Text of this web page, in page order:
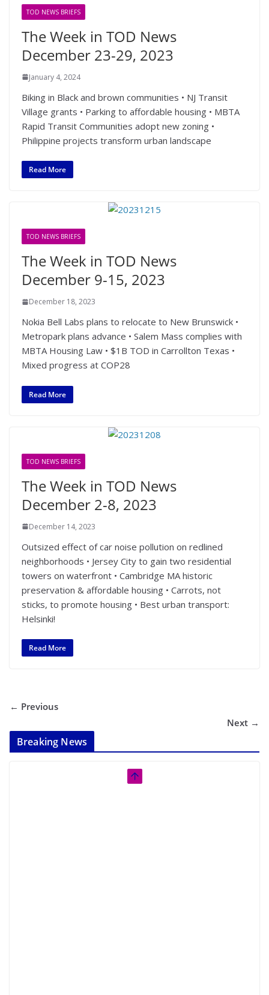
TOD NEWS BRIEFS
The Week in TOD News
December 23-29, 2023
January 4, 2024
Biking in Black and brown communities • NJ Transit
Village grants • Parking to affordable housing • MBTA
Rapid Transit Communities adopt new zoning •
Philippine projects transform urban landscape
Read More
TOD NEWS BRIEFS
The Week in TOD News
December 9-15, 2023
December 18, 2023
Nokia Bell Labs plans to relocate to New Brunswick •
Metropark plans advance • Salem Mass complies with
MBTA Housing Law • $1B TOD in Carrollton Texas •
Mixed progress at COP28
Read More
TOD NEWS BRIEFS
The Week in TOD News
December 2-8, 2023
December 14, 2023
Outsized effect of car noise pollution on redlined
neighborhoods • Jersey City to gain two residential
towers on waterfront • Cambridge MA historic
preservation & affordable housing • Carrots, not
sticks, to promote housing • Best urban transport:
Helsinki!
Read More
← Previous
Next →
Breaking News